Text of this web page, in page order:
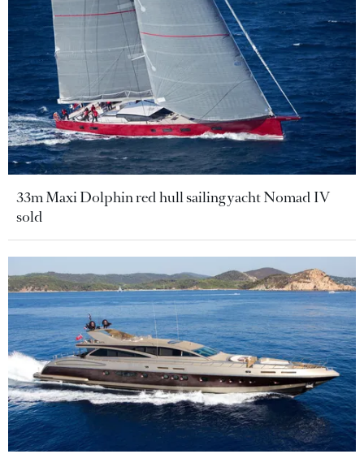
33m Maxi Dolphin red hull sailing yacht Nomad IV
sold